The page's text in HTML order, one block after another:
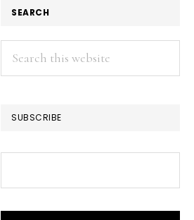
SEARCH
Search
this
SUBSCRIBE